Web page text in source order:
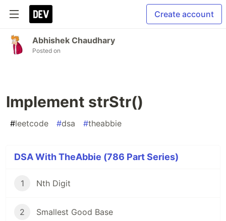
Create account
Abhishek Chaudhary
Posted on
Implement strStr()
#leetcode #dsa #theabbie
DSA With TheAbbie (786 Part Series)
1 Nth Digit
2 Smallest Good Base